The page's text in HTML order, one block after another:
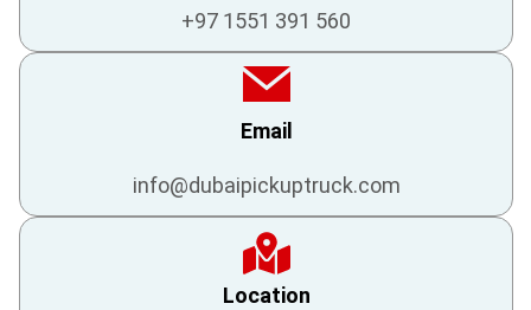
+97 1551 391 560
Email
info@dubaipickuptruck.com
Location